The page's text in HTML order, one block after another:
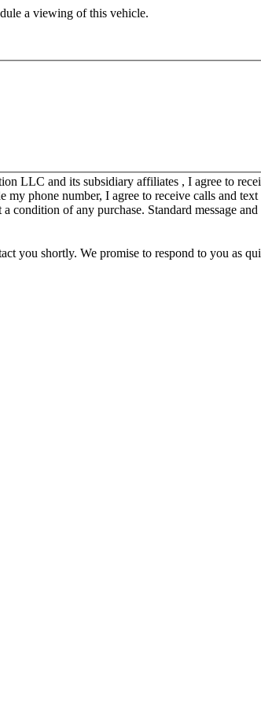
a viewing of this vehicle.
LLC and its subsidiary affiliates , I agree to
phone number, I agree to receive calls and
condition of any purchase. Standard message and
you shortly. We promise to respond to you as